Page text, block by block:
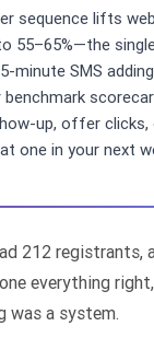
sequence lifts
55–65%—the
minute SMS
up, offer clicks,
one in your next
212 registrants,
everything
was a system.